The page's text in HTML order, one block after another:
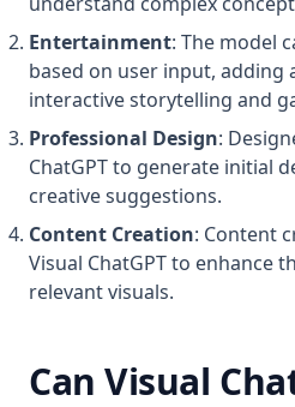
Entertainment: The model
based on user input, adding
interactive storytelling and
Professional Design:
ChatGPT to generate initial
creative suggestions.
Content Creation: Content
Visual ChatGPT to enhance
relevant visuals.
Can Visual